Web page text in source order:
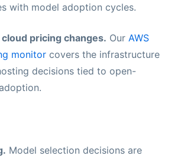
with model adoption cycles.
pricing changes. Our AWS
monitor covers the infrastructure
decisions tied to open-
Model selection decisions are